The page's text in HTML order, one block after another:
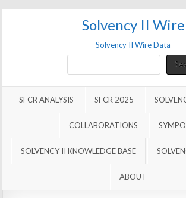
Solvency II Wire
Solvency II Wire Data
Search
SFCR ANALYSIS SFCR 2025
COLLABORATIONS
SOLVENCY II KNOWLEDGE BASE
ABOUT